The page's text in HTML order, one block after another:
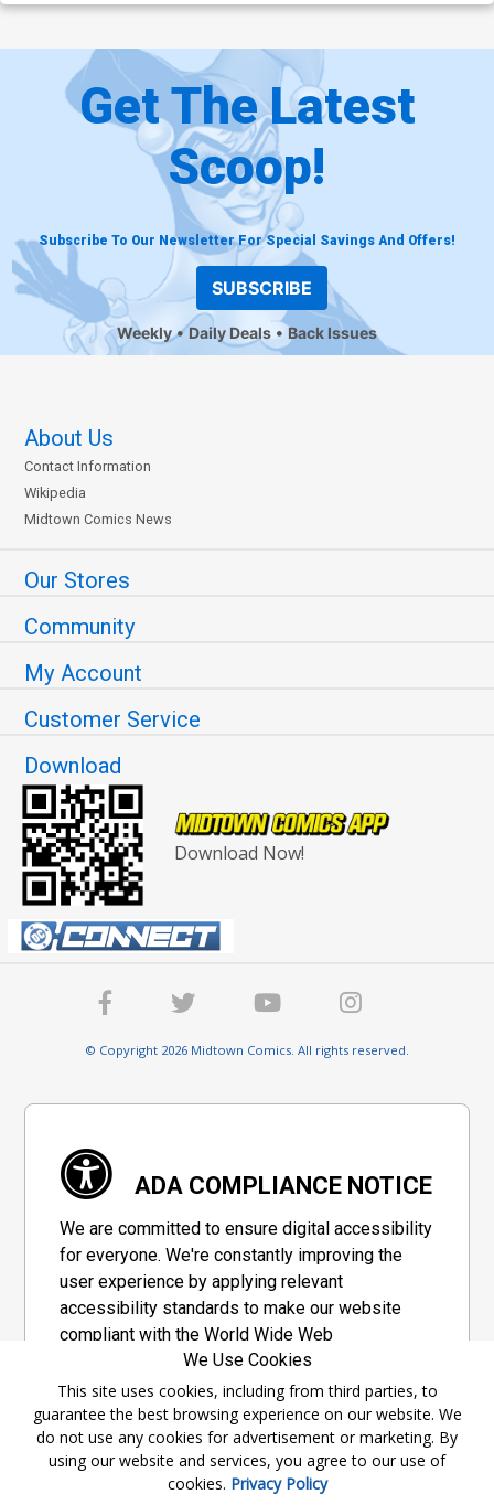
Get The Latest
Scoop!
Subscribe To Our Newsletter For Special Savings And Offers!
SUBSCRIBE
Weekly Daily Deals Back Issues
About Us
Contact Information
Wikipedia
Midtown Comics News
Our Stores
Community
My Account
Customer Service
Download
Download Now!
© Copyright 2026 Midtown Comics. All rights reserved.
ADA COMPLIANCE NOTICE
We are committed to ensure digital accessibility
for everyone. We're constantly improving the
user experience by applying relevant
accessibility standards to make our website
compliant with the World Wide Web
Consortium's "Web Content Accessibility
Guidelines 2.1" (WCAG 2.1), a set of guidelines
adopted by a private group designed to
maximize accessibility of web content.
Accessibility Information
We Use Cookies
This site uses cookies, including from third parties, to
guarantee the best browsing experience on our website. We
do not use any cookies for advertisement or marketing. By
using our website and services, you agree to our use of
cookies. Privacy Policy